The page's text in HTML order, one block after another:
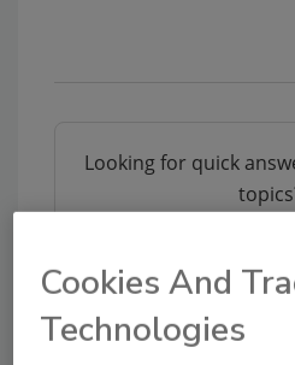
Looking for quick
Ask FSM
Cookies And
Technologies